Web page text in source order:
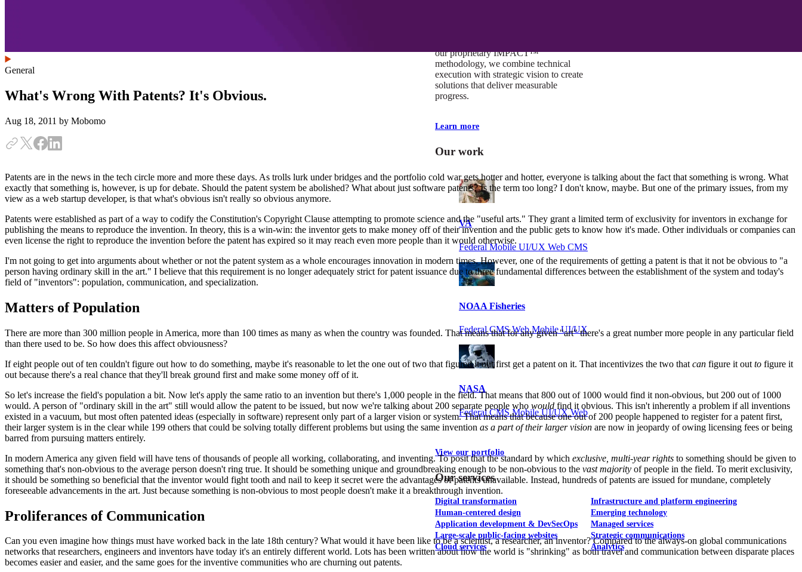
our proprietary IMPACT™
methodology, we combine technical
execution with strategic vision to create
solutions that deliver measurable
progress.
Learn more
Our work
VA
Federal Mobile UI/UX Web CMS
NOAA Fisheries
Federal CMS Web Mobile UI/UX
NASA
Federal CMS Mobile UI/UX Web
View our portfolio
Our services
Digital transformation
Human-centered design
Application development & DevSecOps
Large-scale public-facing websites
Cloud services
Infrastructure and platform engineering
Emerging technology
Managed services
Strategic communications
Analytics
General
What's Wrong With Patents? It's Obvious.
Aug 18, 2011 by Mobomo
Patents are in the news in the tech circle more and more these days. As trolls lurk under bridges and the portfolio cold war gets hotter and hotter, everyone is talking about the fact that something is wrong. What
exactly that something is, however, is up for debate. Should the patent system be abolished? What about just software patents? Is the term too long? I don't know, maybe. But one of the primary issues, from my
view as a web startup developer, is that what's obvious isn't really so obvious anymore.
Patents were established as part of a way to codify the Constitution's Copyright Clause attempting to promote science and the "useful arts." They grant a limited term of exclusivity for inventors in exchange for
publishing the means to reproduce the invention. In theory, this is a win-win: the inventor gets to make money off of their invention and the public gets to know how it's made. Other individuals or companies can
even license the right to reproduce the invention before the patent has expired so it may reach even more people than it would otherwise.
I'm not going to get into arguments about whether or not the patent system as a whole encourages innovation in modern times. However, one of the requirements of getting a patent is that it not be obvious to "a
person having ordinary skill in the art." I believe that this requirement is no longer adequately strict for patent issuance due to three fundamental differences between the establishment of the system and today's
field of "inventors": population, communication, and specialization.
Matters of Population
There are more than 300 million people in America, more than 100 times as many as when the country was founded. That means that for any given "art" there's a great number more people in any particular field
than there used to be. So how does this affect obviousness?
If eight people out of ten couldn't figure out how to do something, maybe it's reasonable to let the one out of two that figured it out first get a patent on it. That incentivizes the two that can figure it out to figure it
out because there's a real chance that they'll break ground first and make some money off of it.
So let's increase the field's population a bit. Now let's apply the same ratio to an invention but there's 1,000 people in the field. That means that 800 out of 1000 would find it non-obvious, but 200 out of 1000
would. A person of "ordinary skill in the art" still would allow the patent to be issued, but now we're talking about 200 separate people who would find it obvious. This isn't inherently a problem if all inventions
existed in a vacuum, but most often patented ideas (especially in software) represent only part of a larger vision or system. That means that because one out of 200 people happened to register for a patent first,
their larger system is in the clear while 199 others that could be solving totally different problems but using the same invention as a part of their larger vision are now in jeopardy of owing licensing fees or being
barred from pursuing matters entirely.
In modern America any given field will have tens of thousands of people all working, collaborating, and inventing. To posit that the standard by which exclusive, multi-year rights to something should be given to
something that's non-obvious to the average person doesn't ring true. It should be something unique and groundbreaking enough to be non-obvious to the vast majority of people in the field. To merit exclusivity,
it should be something so beneficial that the inventor would fight tooth and nail to keep it secret were the advantages of patents unavailable. Instead, hundreds of patents are issued for mundane, completely
foreseeable advancements in the art. Just because something is non-obvious to most people doesn't make it a breakthrough invention.
Proliferances of Communication
Can you even imagine how things must have worked back in the late 18th century? What would it have been like to be a scientist, a researcher, an inventor? Compared to the always-on global communications
networks that researchers, engineers and inventors have today it's an entirely different world. Lots has been written about how the world is "shrinking" as both travel and communication between disparate places
becomes easier and easier, and the same goes for the inventive communities who are churning out patents.